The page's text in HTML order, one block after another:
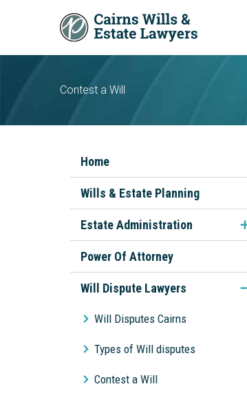
Contest a Will
Home
Wills & Estate Planning
Estate Administration
FAQs About Estate
Administration
Power Of Attorney
Will Dispute Lawyers
Will Disputes Cairns
Types of Will disputes
Contest a Will